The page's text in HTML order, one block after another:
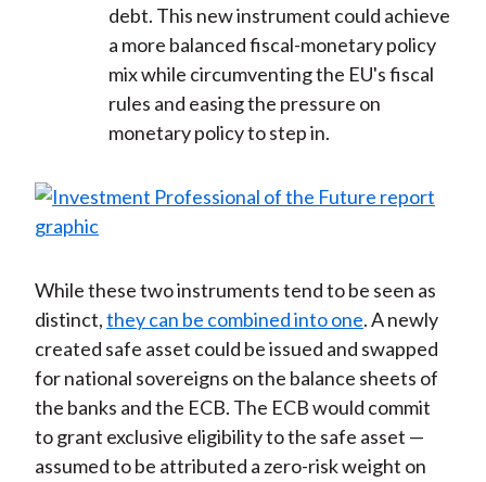
debt. This new instrument could achieve
a more balanced fiscal-monetary policy
mix while circumventing the EU's fiscal
rules and easing the pressure on
monetary policy to step in.
While these two instruments tend to be seen as
distinct,they can be combined into one. A newly
created safe asset could be issued and swapped
for national sovereigns on the balance sheets of
the banks and the ECB. The ECB would commit
to grant exclusive eligibility to the safe asset —
assumed to be attributed a zero-risk weight on